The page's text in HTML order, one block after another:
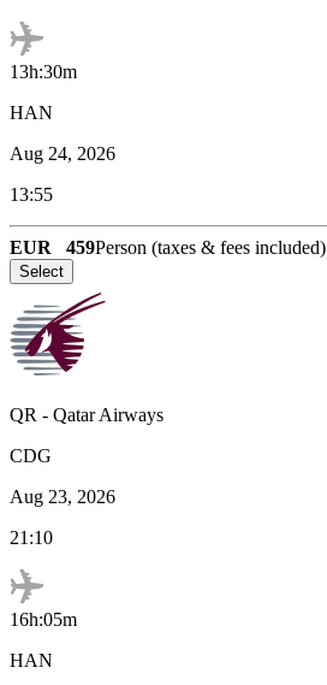
13h:30m
HAN
Aug 24, 2026
13:55
EUR 459Person (taxes & fees included)
Select
QR - Qatar Airways
CDG
Aug 23, 2026
21:10
16h:05m
HAN